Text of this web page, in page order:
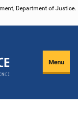
Department of Justice.
Menu